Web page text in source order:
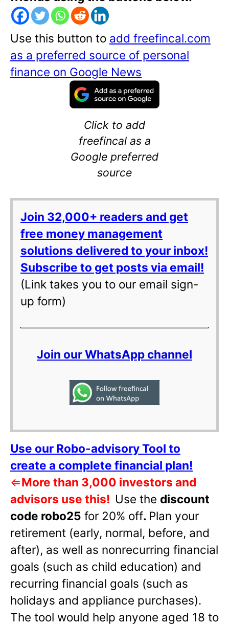
Use this button to add freefincal.com
as a preferred source of personal
finance on Google News
Click to add
freefincal as a
Google preferred
source
Join 32,000+ readers and get
free money management
solutions delivered to your inbox!
Subscribe to get posts via email!
(Link takes you to our email sign-
up form)
Join our WhatsApp channel
Use our Robo-advisory Tool to
create a complete financial plan!
⇐More than 3,000 investors and
advisors use this! Use the discount
code robo25 for 20% off. Plan your
retirement (early, normal, before, and
after), as well as nonrecurring financial
goals (such as child education) and
recurring financial goals (such as
holidays and appliance purchases).
The tool would help anyone aged 18 to